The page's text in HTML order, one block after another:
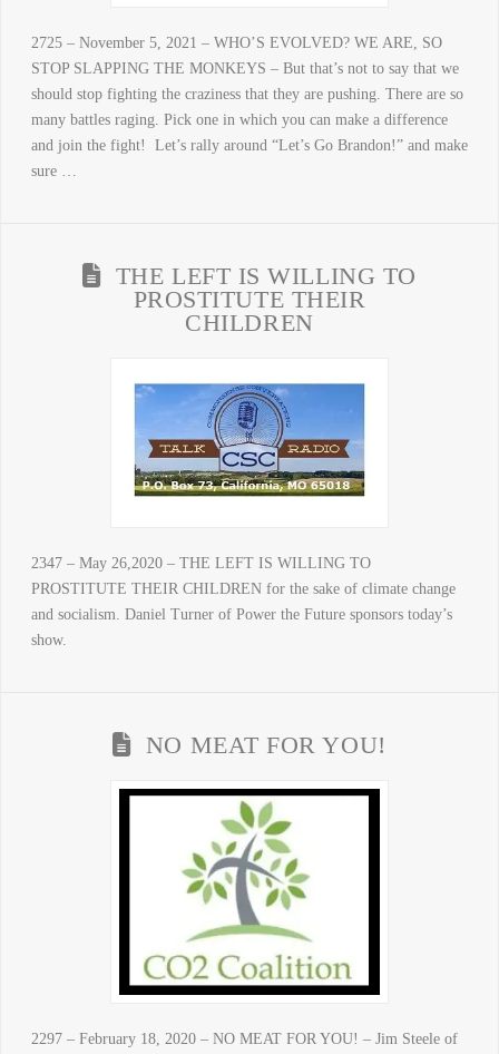
2725 – November 5, 2021 – WHO’S EVOLVED? WE ARE, SO
STOP SLAPPING THE MONKEYS – But that’s not to say that we
should stop fighting the craziness that they are pushing. There are so
many battles raging. Pick one in which you can make a difference
and join the fight! Let’s rally around “Let’s Go Brandon!” and make
sure …
THE LEFT IS WILLING TO
PROSTITUTE THEIR
CHILDREN
2347 – May 26,2020 – THE LEFT IS WILLING TO
PROSTITUTE THEIR CHILDREN for the sake of climate change
and socialism. Daniel Turner of Power the Future sponsors today’s
show.
NO MEAT FOR YOU!
2297 – February 18, 2020 – NO MEAT FOR YOU! – Jim Steele of